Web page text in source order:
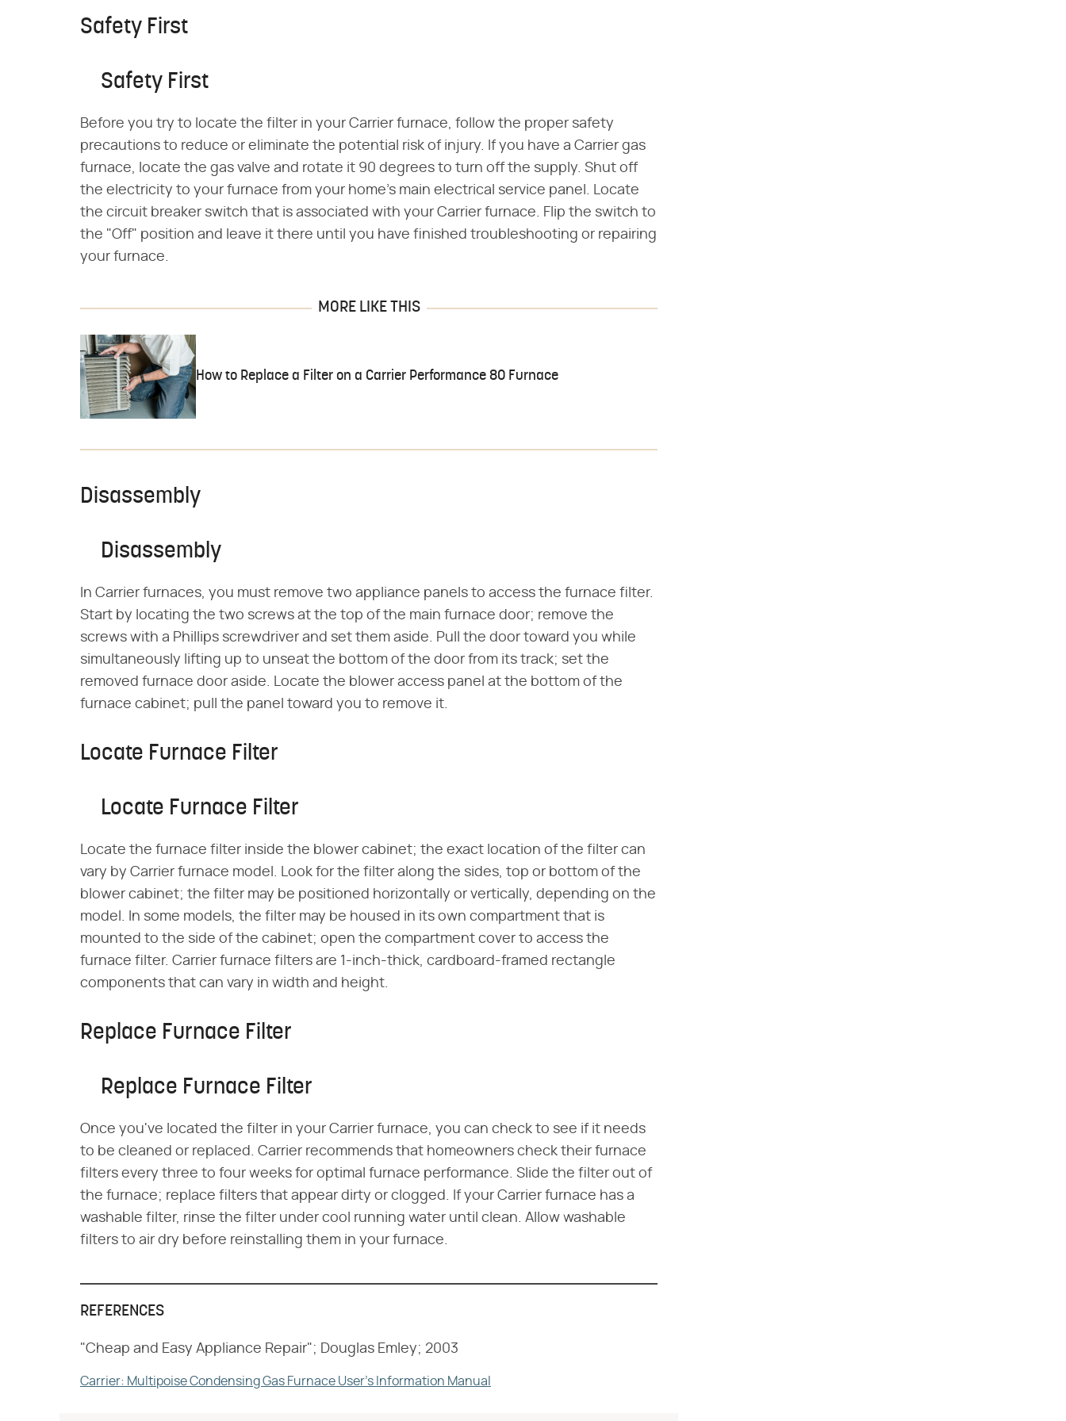
Safety First
Safety First
Before you try to locate the filter in your Carrier furnace, follow the proper safety
precautions to reduce or eliminate the potential risk of injury. If you have a Carrier gas
furnace, locate the gas valve and rotate it 90 degrees to turn off the supply. Shut off
the electricity to your furnace from your home's main electrical service panel. Locate
the circuit breaker switch that is associated with your Carrier furnace. Flip the switch to
the "Off" position and leave it there until you have finished troubleshooting or repairing
your furnace.
MORE LIKE THIS
How to Replace a Filter on a Carrier Performance 80 Furnace
Disassembly
Disassembly
In Carrier furnaces, you must remove two appliance panels to access the furnace filter.
Start by locating the two screws at the top of the main furnace door; remove the
screws with a Phillips screwdriver and set them aside. Pull the door toward you while
simultaneously lifting up to unseat the bottom of the door from its track; set the
removed furnace door aside. Locate the blower access panel at the bottom of the
furnace cabinet; pull the panel toward you to remove it.
Locate Furnace Filter
Locate Furnace Filter
Locate the furnace filter inside the blower cabinet; the exact location of the filter can
vary by Carrier furnace model. Look for the filter along the sides, top or bottom of the
blower cabinet; the filter may be positioned horizontally or vertically, depending on the
model. In some models, the filter may be housed in its own compartment that is
mounted to the side of the cabinet; open the compartment cover to access the
furnace filter. Carrier furnace filters are 1-inch-thick, cardboard-framed rectangle
components that can vary in width and height.
Replace Furnace Filter
Replace Furnace Filter
Once you've located the filter in your Carrier furnace, you can check to see if it needs
to be cleaned or replaced. Carrier recommends that homeowners check their furnace
filters every three to four weeks for optimal furnace performance. Slide the filter out of
the furnace; replace filters that appear dirty or clogged. If your Carrier furnace has a
washable filter, rinse the filter under cool running water until clean. Allow washable
filters to air dry before reinstalling them in your furnace.
REFERENCES
"Cheap and Easy Appliance Repair"; Douglas Emley; 2003
Carrier: Multipoise Condensing Gas Furnace User's Information Manual